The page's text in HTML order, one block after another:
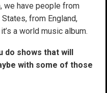
we have people from
from England,
a world music album.
do shows that will
with some of those